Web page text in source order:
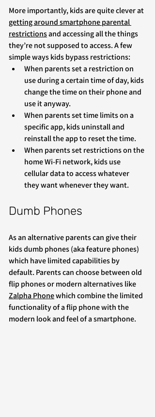
More importantly, kids are quite clever at
getting around smartphone parental
restrictions and accessing all the things
they’re not supposed to access. A few
simple ways kids bypass restrictions:
When parents set a restriction on
use during a certain time of day, kids
change the time on their phone and
use it anyway.
When parents set time limits on a
specific app, kids uninstall and
reinstall the app to reset the time.
When parents set restrictions on the
home Wi-Fi network, kids use
cellular data to access whatever
they want whenever they want.
Dumb Phones
As an alternative parents can give their
kids dumb phones (aka feature phones)
which have limited capabilities by
default. Parents can choose between old
flip phones or modern alternatives like
Zalpha Phone which combine the limited
functionality of a flip phone with the
modern look and feel of a smartphone.